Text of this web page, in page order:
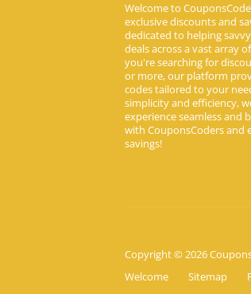
Welcome to
exclusive discounts and
dedicated to helping
deals across a vast array
you're searching for
or more, our platform
codes tailored to your
simplicity and efficiency,
experience seamless and
with CouponsCoders and
savings!
Copyright © 2026
Welcome
Sitemap